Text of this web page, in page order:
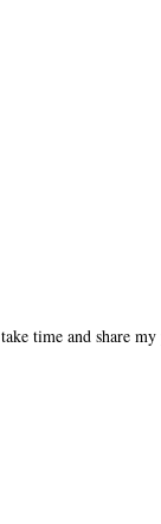
time and share